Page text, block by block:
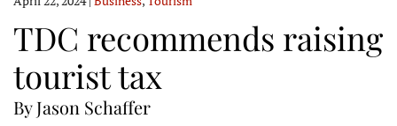
TDC recommends raising
tourist tax
By Jason Schaffer